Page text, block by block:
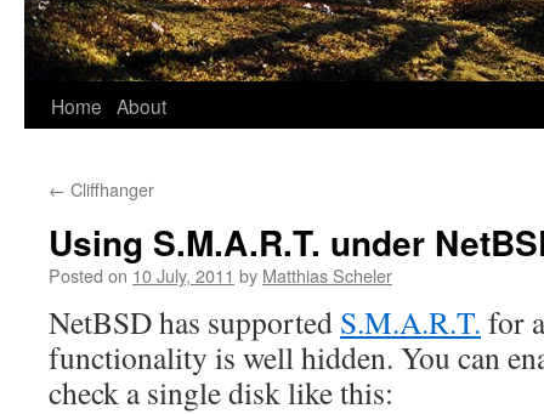
Home About
← Cliffhanger
Using S.M.A.R.T. under
Posted on 10 July, 2011 by Matthias Scheler
NetBSD has supported S.M.A.R.T. for
functionality is well hidden. You can
check a single disk like this: